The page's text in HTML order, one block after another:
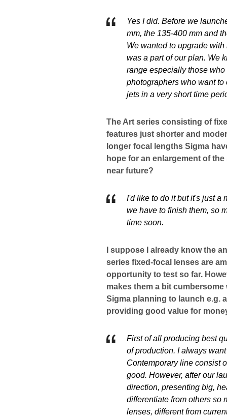
Yes I did. Before we
mm, the 135-400 mm and
We wanted to upgrade
was a part of our plan. We
range especially those
photographers who want
jets in a very short time
The Art series consisting of
features just shorter and
longer focal lengths Sigma
hope for an enlargement of
near future?
I'd like to do it but it's just a
we have to finish them, so
time soon.
I suppose I already know the
series fixed-focal lenses are
opportunity to test so far.
makes them a bit
Sigma planning to launch e.g.
providing good value for
First of all producing best
of production. I always
Contemporary line consist
good. However, after our
direction, presenting big,
differentiate from others so
lenses, different from